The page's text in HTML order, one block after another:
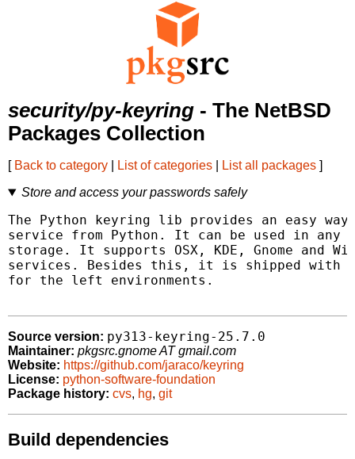
security/py-keyring - The NetBSD
Packages Collection
[ Back to category List of categories List all packages ]
Store and access your passwords safely
The Python keyring lib provides an easy
service from Python. It can be used in any
storage. It supports OSX, KDE, Gnome and
services. Besides this, it is shipped with
for the left environments.
Source version: py313-keyring-25.7.0
Maintainer: pkgsrc.gnome AT gmail.com
Website: https://github.com/jaraco/keyring
License: python-software-foundation
Package history: cvs, hg, git
Build dependencies